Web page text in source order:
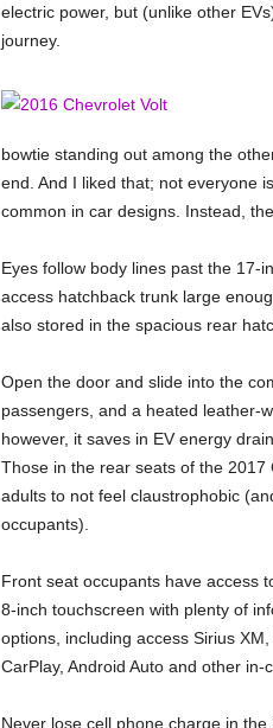
o
r
t
electric power, but (unlike other
journey.
bowtie standing out among the
end. And I liked that; not everyone
common in car designs. Instead,
Eyes follow body lines past the 17-
access hatchback trunk large
also stored in the spacious rear
Open the door and slide into the
passengers, and a heated leather-
however, it saves in EV energy
Those in the rear seats of the 2017
adults to not feel claustrophobic
occupants).
Front seat occupants have access
8-inch touchscreen with plenty of
options, including access Sirius
CarPlay, Android Auto and other in-
Never lose cell phone charge in